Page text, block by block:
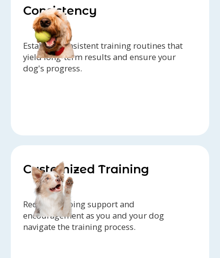
Consistency
Establish consistent training routines that
yield long-term results and ensure your
dog's progress.
Customized Training
Receive ongoing support and
encouragement as you and your dog
navigate the training process.